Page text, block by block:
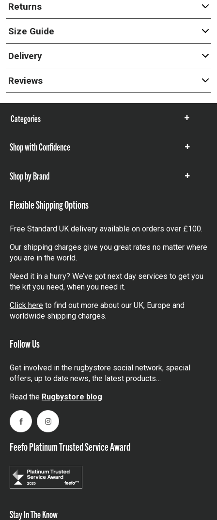
Returns
Size Guide
Delivery
Reviews
Categories
Show
Shop with Confidence
Show
Shop by Brand
Show
Flexible Shipping Options
Free Standard UK delivery available on orders over £100.
Our shipping charges give you great rates no matter where
you are in the world.
Need it in a hurry? We’ve got next day services to get you
the kit you need, when you need it.
Click here to find out more about our UK, Europe and
worldwide shipping charges.
Follow Us
Get involved in the rugbystore social network, special
offers, up to date news, the latest products…
Read the Rugbystore blog
FacebookInstagram
Feefo Platinum Trusted Service Award
Stay In The Know